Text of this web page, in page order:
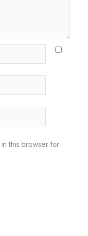
this browser for